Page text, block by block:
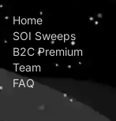
Home
SOI Sweeps
B2C Premium
Team
FAQ